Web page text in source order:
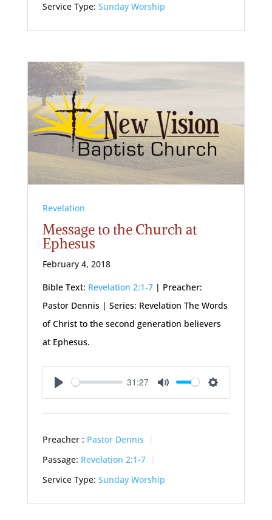
Service Type: Sunday Worship
Revelation
Message to the Church at
Ephesus
February 4, 2018
Bible Text: Revelation 2:1-7| Preacher:
Pastor Dennis | Series: Revelation The Words
of Christ to the second generation believers
at Ephesus.
Play
31:27
Mute Settings
Preacher : Pastor Dennis
Passage: Revelation 2:1-7
Service Type: Sunday Worship